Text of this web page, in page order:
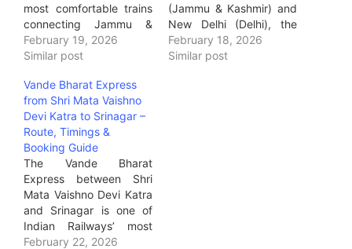
most comfortable trains
connecting Jammu &
Kashmir with the national
capital.If you are a
student, or defence
personnel travelling
between Jammu and
Delhi, this train offers
same-day connectivity
with premium comfort.It
is ideal for…
February 19, 2026
Similar post
(Jammu & Kashmir) and
New Delhi (Delhi), the
Vande Bharat Express is
by far the most premium
February 18, 2026
Similar post
Vande Bharat Express
from Shri Mata Vaishno
Devi Katra to Srinagar –
Route, Timings &
Booking Guide
The Vande Bharat
Express between Shri
Mata Vaishno Devi Katra
and Srinagar is one of
Indian Railways’ most
exciting additions.It
February 22, 2026